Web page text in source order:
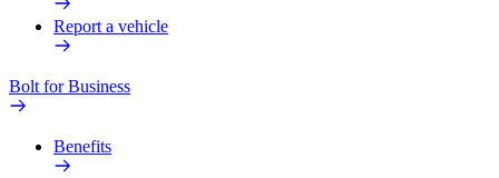
Report a vehicle
Bolt for Business
Benefits